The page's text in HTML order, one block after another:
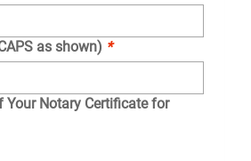
as shown) *
Your Notary Certificate for